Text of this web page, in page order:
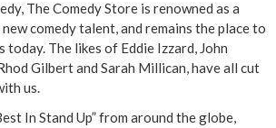
The Comedy Store is renowned as a
comedy talent, and remains the place to
today. The likes of Eddie Izzard, John
Gilbert and Sarah Millican, have all cut
us.
In Stand Up” from around the globe,